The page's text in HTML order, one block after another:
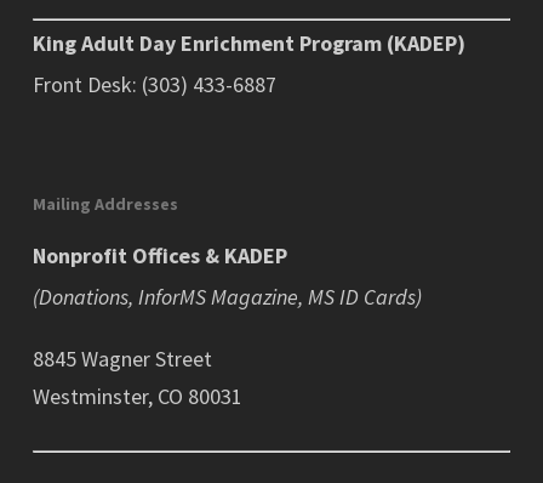
King Adult Day Enrichment Program (KADEP)
Front Desk: (303) 433-6887
Mailing Addresses
Nonprofit Offices & KADEP
(Donations, InforMS Magazine, MS ID Cards)
8845 Wagner Street
Westminster, CO 80031